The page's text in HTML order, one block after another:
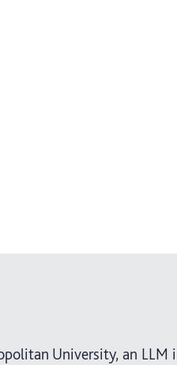
University, an LLM